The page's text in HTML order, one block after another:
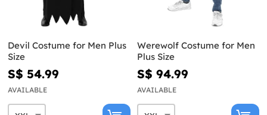
Devil Costume for Men Plus
Size
S$ 54.99
AVAILABLE
Werewolf Costume for Men
Plus Size
S$ 94.99
AVAILABLE